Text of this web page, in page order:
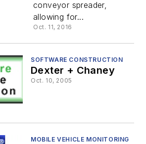
conveyor spreader,
allowing for...
Oct. 11, 2016
SOFTWARE CONSTRUCTION
Dexter + Chaney
Oct. 10, 2005
MOBILE VEHICLE MONITORING